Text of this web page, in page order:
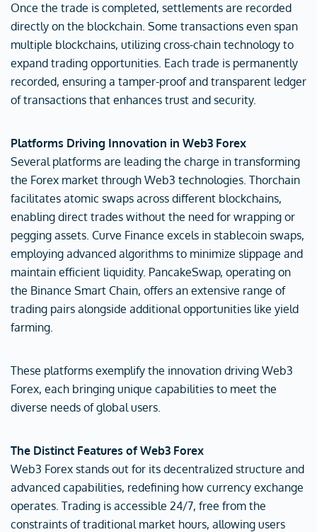
Once the trade is completed, settlements are recorded
directly on the blockchain. Some transactions even span
multiple blockchains, utilizing cross-chain technology to
expand trading opportunities. Each trade is permanently
recorded, ensuring a tamper-proof and transparent ledger
of transactions that enhances trust and security.
Platforms Driving Innovation in Web3 Forex
Several platforms are leading the charge in transforming
the Forex market through Web3 technologies. Thorchain
facilitates atomic swaps across different blockchains,
enabling direct trades without the need for wrapping or
pegging assets. Curve Finance excels in stablecoin swaps,
employing advanced algorithms to minimize slippage and
maintain efficient liquidity. PancakeSwap, operating on
the Binance Smart Chain, offers an extensive range of
trading pairs alongside additional opportunities like yield
farming.
These platforms exemplify the innovation driving Web3
Forex, each bringing unique capabilities to meet the
diverse needs of global users.
The Distinct Features of Web3 Forex
Web3 Forex stands out for its decentralized structure and
advanced capabilities, redefining how currency exchange
operates. Trading is accessible 24/7, free from the
constraints of traditional market hours, allowing users